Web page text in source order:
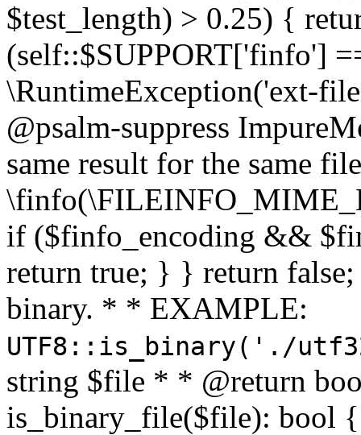
$test_length) > 0.25) {
(self::$SUPPORT['finfo']
\RuntimeException('ext-
@psalm-suppress
same result for the same
if ($finfo_encoding &&
return true; } } return
binary. * * EXAMPLE:
UTF8::is_binary('./
string $file * * @return
is_binary_file($file): bool